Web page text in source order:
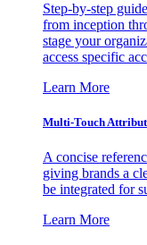
Step-by-step
from inception
stage your
access specific
Learn More
Multi-Touch
A concise
giving brands a
be integrated for
Learn More